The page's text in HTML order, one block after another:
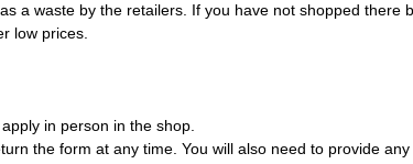
a waste by the retailers. If you have not shopped there
low prices.
in person in the shop.
the form at any time. You will also need to provide